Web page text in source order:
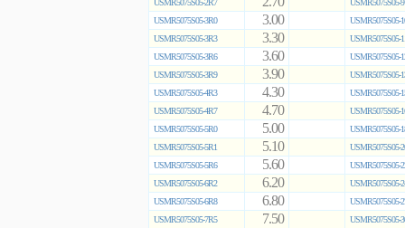
USMR5075S05-2R7
USMR5075S05-
USMR5075S05-3R0
3.00
USMR5075S05-
USMR5075S05-3R3
3.30
USMR5075S05-
USMR5075S05-3R6
3.60
USMR5075S05-
USMR5075S05-3R9
3.90
USMR5075S05-
USMR5075S05-4R3
4.30
USMR5075S05-
USMR5075S05-4R7
4.70
USMR5075S05-
USMR5075S05-5R0
5.00
USMR5075S05-
USMR5075S05-5R1
5.10
USMR5075S05-
USMR5075S05-5R6
5.60
USMR5075S05-
USMR5075S05-6R2
6.20
USMR5075S05-
USMR5075S05-6R8
6.80
USMR5075S05-
USMR5075S05-7R5
7.50
USMR5075S05-